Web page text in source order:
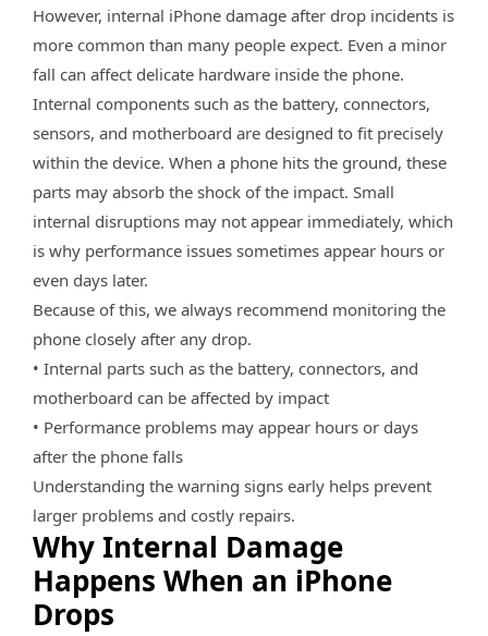
However, internal iPhone damage after drop incidents is
more common than many people expect. Even a minor
fall can affect delicate hardware inside the phone.
Internal components such as the battery, connectors,
sensors, and motherboard are designed to fit precisely
within the device. When a phone hits the ground, these
parts may absorb the shock of the impact. Small
internal disruptions may not appear immediately, which
is why performance issues sometimes appear hours or
even days later.
Because of this, we always recommend monitoring the
phone closely after any drop.
• Internal parts such as the battery, connectors, and
motherboard can be affected by impact
• Performance problems may appear hours or days
after the phone falls
Understanding the warning signs early helps prevent
larger problems and costly repairs.
Why Internal Damage
Happens When an iPhone
Drops